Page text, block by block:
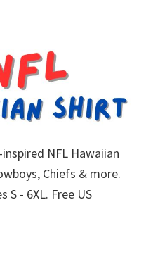
inspired NFL Hawaiian
Chiefs & more.
S - 6XL. Free US